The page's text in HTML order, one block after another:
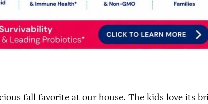
fall favorite at our house. The kids love its